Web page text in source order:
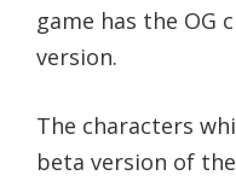
game has the OG
version.
The characters
beta version of